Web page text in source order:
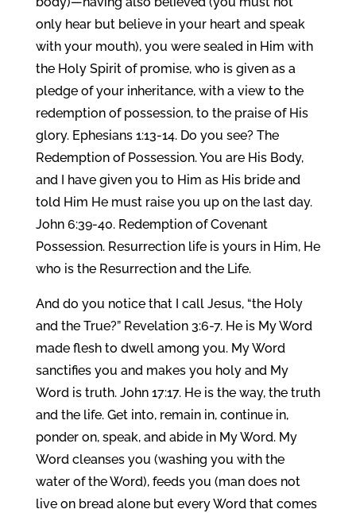
only hear but believe in your heart and speak
with your mouth), you were sealed in Him with
the Holy Spirit of promise, who is given as a
pledge of your inheritance, with a view to the
redemption of possession, to the praise of His
glory. Ephesians 1:13-14. Do you see? The
Redemption of Possession. You are His Body,
and I have given you to Him as His bride and
told Him He must raise you up on the last day.
John 6:39-40. Redemption of Covenant
Possession. Resurrection life is yours in Him, He
who is the Resurrection and the Life.
And do you notice that I call Jesus, “the Holy
and the True?” Revelation 3:6-7. He is My Word
made flesh to dwell among you. My Word
sanctifies you and makes you holy and My
Word is truth. John 17:17. He is the way, the truth
and the life. Get into, remain in, continue in,
ponder on, speak, and abide in My Word. My
Word cleanses you (washing you with the
water of the Word), feeds you (man does not
live on bread alone but every Word that comes